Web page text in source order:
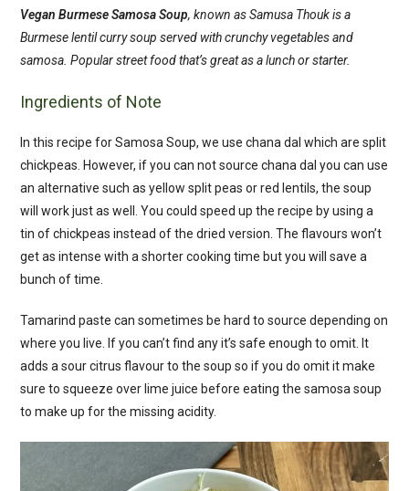
Vegan Burmese Samosa Soup, known as Samusa Thouk is a
Burmese lentilcurrysoup served with crunchy vegetables and
samosa. Popular street food that’s great as a lunch or starter.
Ingredients of Note
In this recipe for Samosa Soup, we use chana dal which are split
chickpeas. However, if you can not source chana dal you can use
an alternative such as yellow split peas or red lentils, the soup
will work just as well. You could speed up the recipe by using a
tin of chickpeas instead of the dried version. The flavours won’t
get as intense with a shorter cooking time but you will save a
bunch of time.
Tamarind paste can sometimes be hard to source depending on
where you live. If you can’t find any it’s safe enough to omit. It
adds a sour citrus flavour to the soup so if you do omit it make
sure to squeeze over lime juice before eating the samosa soup
to make up for the missing acidity.